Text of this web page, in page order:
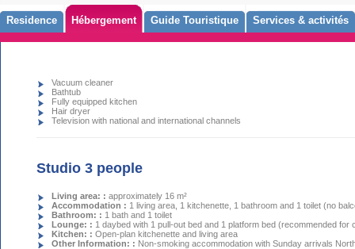
Residence Hébergement Guide Touristique Services & activités
Vacuum cleaner
Bathtub
Fully equipped kitchen
Hair dryer
Television with national and international channels
Studio 3 people
Living area: :approximately 16 m²
Accommodation : 1 living area, 1 kitchenette, 1 bathroom and 1 toilet (no
Bathroom: : 1 bath and 1 toilet
Lounge: : 1 daybed with 1 pull-out bed and 1 platform bed (recommended for
Kitchen: :Open-plan kitchenette and living area
Other Information: : Non-smoking accommodation with Sunday arrivals